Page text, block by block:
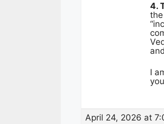
4.
I
April 24, 2026 at